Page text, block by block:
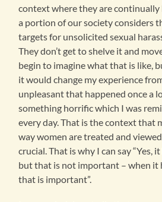
context where they are
a portion of our society considers
targets for unsolicited sexual
They don’t get to shelve it and
begin to imagine what that is like,
it would change my experience
unpleasant that happened once a
something horrific which I was
every day. That is the context that
way women are treated and
crucial. That is why I can say “Yes,
but that is not important – when it
that is important”.